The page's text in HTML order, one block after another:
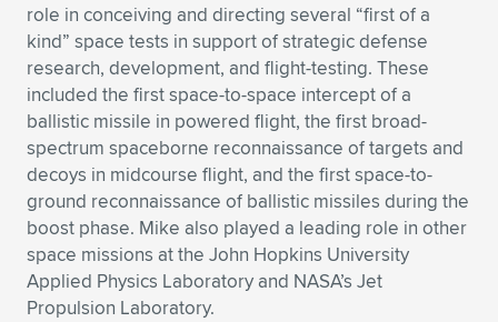
role in conceiving and directing several “first of a
kind” space tests in support of strategic defense
research, development, and flight-testing. These
included the first space-to-space intercept of a
ballistic missile in powered flight, the first broad-
spectrum spaceborne reconnaissance of targets and
decoys in midcourse flight, and the first space-to-
ground reconnaissance of ballistic missiles during the
boost phase. Mike also played a leading role in other
space missions at the John Hopkins University
Applied Physics Laboratory and NASA’s Jet
Propulsion Laboratory.